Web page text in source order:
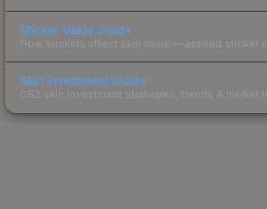
Sticker Value Guide
How stickers affect skin value — applied sticker
Skin Investment Guide
CS2 skin investment strategies, trends & market